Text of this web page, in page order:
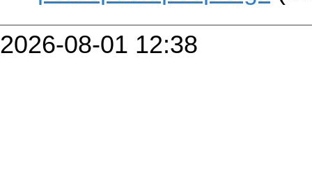
2026-08-01 12:38